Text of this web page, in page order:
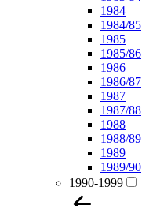
1984
1984/85
1985
1985/86
1986
1986/87
1987
1987/88
1988
1988/89
1989
1989/90
1990-1999